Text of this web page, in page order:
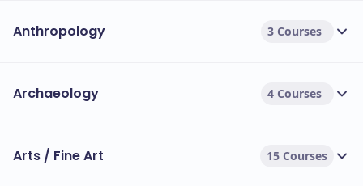
Anthropology 3 Courses
Archaeology 4 Courses
Arts / Fine Art 15 Courses